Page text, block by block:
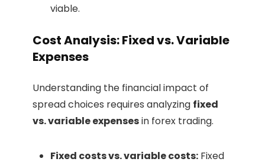
viable.
Cost Analysis: Fixed vs. Variable
Expenses
Understanding the financial impact of
spread choices requires analyzing fixed
vs. variable expensesin forex trading.
Fixed costs vs. variable costs: Fixed